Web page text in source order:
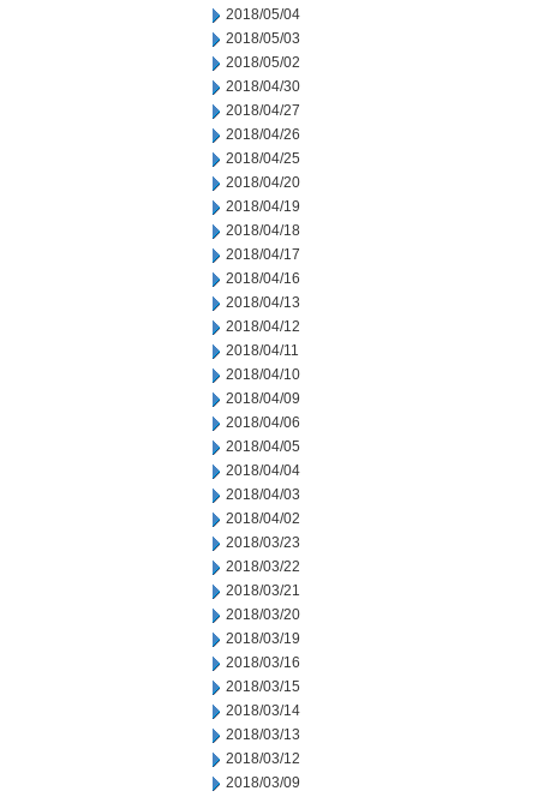
2018/05/04
2018/05/03
2018/05/02
2018/04/30
2018/04/27
2018/04/26
2018/04/25
2018/04/20
2018/04/19
2018/04/18
2018/04/17
2018/04/16
2018/04/13
2018/04/12
2018/04/11
2018/04/10
2018/04/09
2018/04/06
2018/04/05
2018/04/04
2018/04/03
2018/04/02
2018/03/23
2018/03/22
2018/03/21
2018/03/20
2018/03/19
2018/03/16
2018/03/15
2018/03/14
2018/03/13
2018/03/12
2018/03/09